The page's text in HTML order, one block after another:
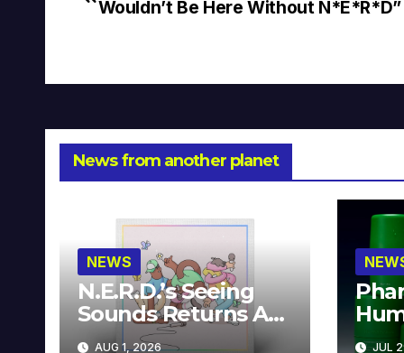
Wouldn’t Be Here Without N*E*R*D”
News from another planet
NEWS
N.E.R.D.’s Seeing
Sounds Returns As
A Limited
AUG 1, 2026 JUL